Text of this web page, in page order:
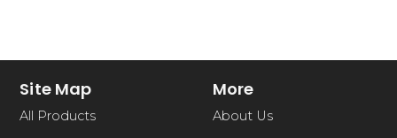
Site Map
All Products
More
About Us